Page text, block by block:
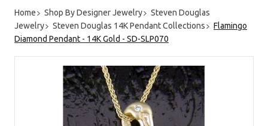
Home Shop By Designer Jewelry
Steven Douglas
Jewelry
Steven Douglas 14K Pendant Collections
Flamingo
Diamond Pendant - 14K Gold - SD-SLP070